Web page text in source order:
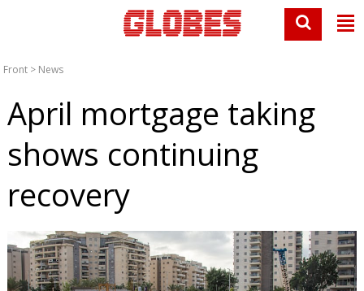
Front > News
April mortgage taking
shows continuing
recovery